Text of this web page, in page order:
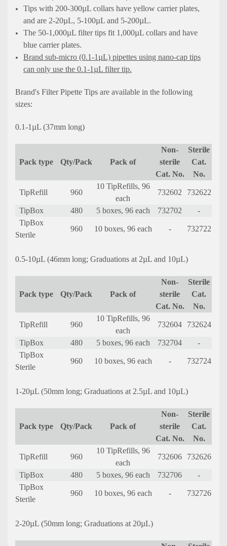
Tips with 200-300µL collars have yellow carrier plates,
and are 2-20µL, 5-100µL and 5-200µL.
The 50-1,000µL filter tips fit 1,000µL collars and have
blue carrier plates.
Brand sub-micro (0.1-1µL) pipettes using nano-cap tips
can only use the 0.1-1µL filter tip.
Brand's Filter Pipette Tips are available in the following
sizes:
0.1-1µL (37mm long)
Pack type Qty/Pack Pack of
Non-
sterile
Cat. No.
Sterile
Cat.
No.
TipRefill 960
10 TipRefills, 96
each
732602 732622
TipBox 480 5 boxes, 96 each 732702
-
TipBox
Sterile
960 10 boxes, 96 each - 732722
0.5-10µL (46mm long; Graduations at 2µL and 10µL)
Pack type Qty/Pack Pack of
Non-
sterile
Cat. No.
Sterile
Cat.
No.
TipRefill 960
10 TipRefills, 96
each
732604 732624
TipBox 480 5 boxes, 96 each 732704
-
TipBox
Sterile
960 10 boxes, 96 each - 732724
1-20µL (50mm long; Graduations at 2.5µL and 10µL)
Pack type Qty/Pack Pack of
Non-
sterile
Cat. No.
Sterile
Cat.
No.
TipRefill 960
10 TipRefills, 96
each
732606 732626
TipBox 480 5 boxes, 96 each 732706
-
TipBox
Sterile
960 10 boxes, 96 each - 732726
2-20µL (50mm long; Graduations at 20µL)